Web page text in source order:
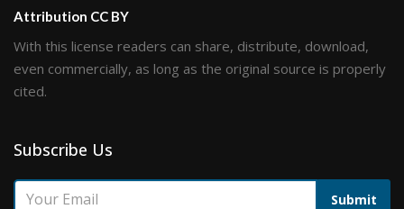
Attribution CC BY
With this license readers can share, distribute, download,
even commercially, as long as the original source is properly
cited.
Subscribe Us
Submit